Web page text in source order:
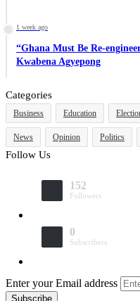
1 week ago
“Ghana Must Be Re-
Kwabena Agyepong
Categories
Business Education
News Opinion Politics
Follow Us
152
Followers
0
Subscribers
Enter your Email address